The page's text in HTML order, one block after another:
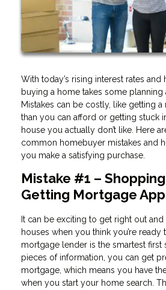
With today’s rising interest rates and
buying a home takes some planning
Mistakes can be costly, like getting
than you can afford or getting stuck
house you actually don’t like. Here
common homebuyer mistakes and
you make a satisfying purchase.
Mistake #1 –
Getting Mortgage
It can be exciting to get right out
houses when you think you’re
mortgage lender is the smartest first
pieces of information, you can get
mortgage, which means you have
when you start your home search.